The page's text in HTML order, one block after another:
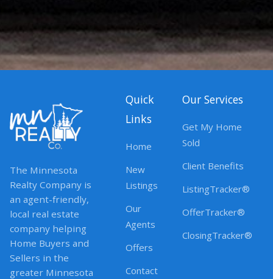
The Minnesota
Realty Company is
an agent-friendly,
local real estate
company helping
Home Buyers and
Sellers in the
greater Minnesota
Quick
Links
Home
New
Listings
Our
Agents
Offers
Contact
Our Services
Get My Home
Sold
Client Benefits
ListingTracker®
OfferTracker®
ClosingTracker®